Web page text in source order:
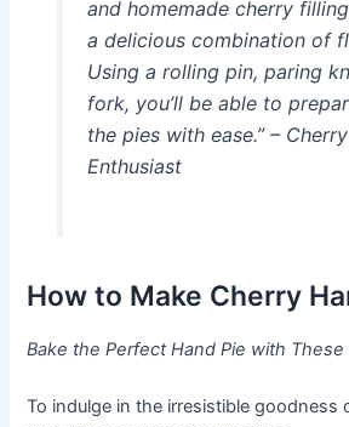
and homemade cherry
a delicious combination of
Using a rolling pin, paring
fork, you’ll be able to
the pies with ease.” –
Enthusiast
How to Make Cherry
Bake the Perfect Hand Pie with These
To indulge in the irresistible goodness